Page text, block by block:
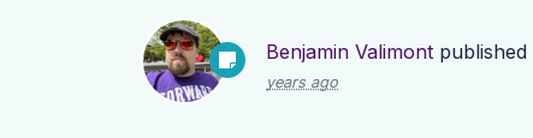
Benjamin Valimont published
years ago